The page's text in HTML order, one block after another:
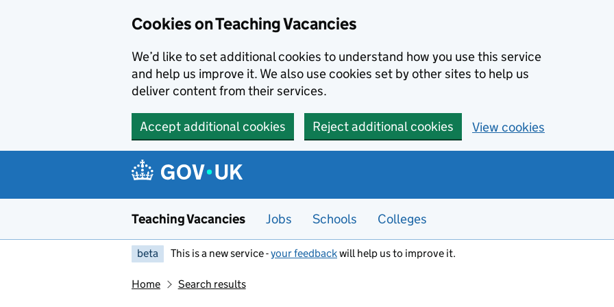
Cookies on Teaching Vacancies
We’d like to set additional cookies to understand how you use this service
and help us improve it. We also use cookies set by other sites to help us
deliver content from their services.
Accept additional cookies Reject additional cookies View cookies
Teaching Vacancies Jobs Schools Colleges
beta This is a new service -your feedbackwill help us to improve it.
Home Search results